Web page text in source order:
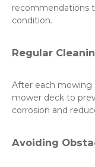
recommendations
condition.
Regular
After each mowing
mower deck to
corrosion and
Avoiding